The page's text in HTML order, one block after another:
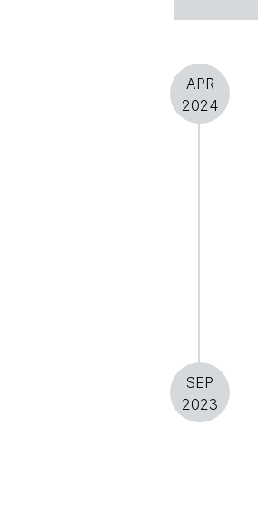
APR
2024
SEP
2023